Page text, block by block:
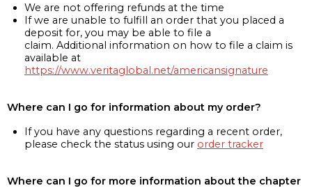
We are not offering refunds at the time
If we are unable to fulfill an order that you placed a
deposit for, you may be able to file a
claim. Additional information on how to file a claim is
available at
https://www.veritaglobal.net/americansignature
Where can I go for information about my order?
If you have any questions regarding a recent order,
please check the status using our order tracker
Where can I go for more information about the chapter